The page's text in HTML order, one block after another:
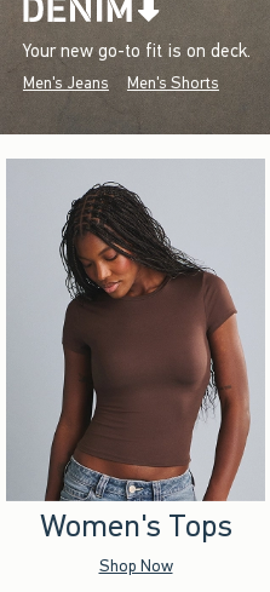
Your new go-to fit is on deck.
Men's Jeans Men's Shorts
Women's Tops
Shop Now